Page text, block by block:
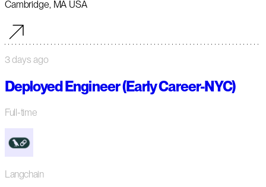
Cambridge, MA USA
3 days ago
Deployed Engineer (Early Career-NYC)
Full-time
Langchain